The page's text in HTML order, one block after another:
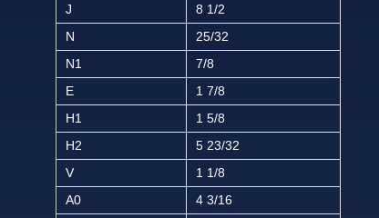
J
8 1/2
N
25/32
N1
7/8
E
1 7/8
H1
1 5/8
H2
5 23/32
V
1 1/8
A0
4 3/16